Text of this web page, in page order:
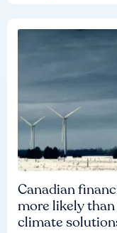
Canadian
more likely
climate